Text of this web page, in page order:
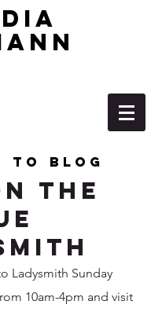
to blog
the
Ladysmith Sunday
10am-4pm and visit